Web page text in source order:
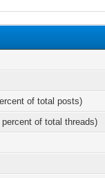
of total posts)
of total threads)